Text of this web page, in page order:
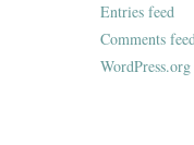
Entries feed
Comments
WordPress.org